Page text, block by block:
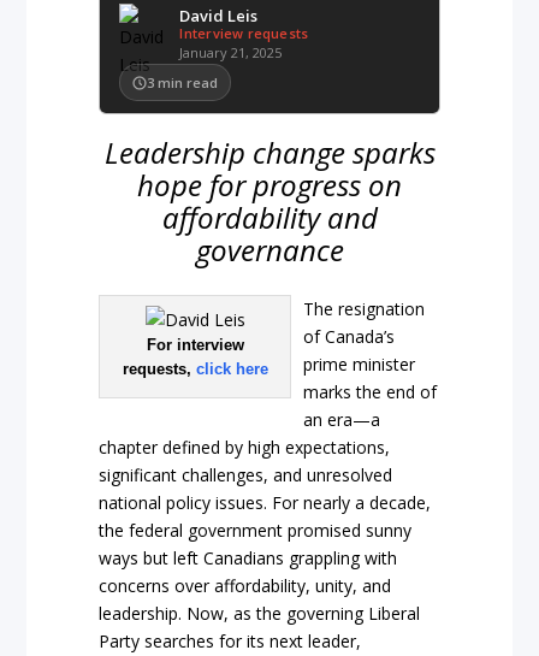
David Leis
Interview requests
January 21, 2025
3 min read
Leadership change sparks
hope for progress on
affordability and
governance
For interview
requests, click here
The resignation
of Canada’s
prime minister
marks the end of
an era—a
chapter defined by high expectations,
significant challenges, and unresolved
national policy issues. For nearly a decade,
the federal government promised sunny
ways but left Canadians grappling with
concerns over affordability, unity, and
leadership. Now, as the governing Liberal
Party searches for its next leader,